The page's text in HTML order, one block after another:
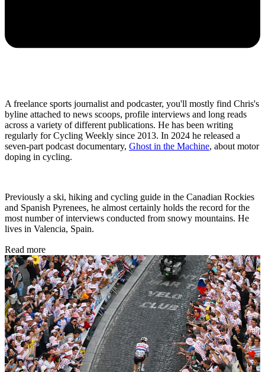
A freelance sports journalist and podcaster, you'll mostly find Chris's
byline attached to news scoops, profile interviews and long reads
across a variety of different publications. He has been writing
regularly for Cycling Weekly since 2013. In 2024 he released a
seven-part podcast documentary, Ghost in the Machine, about motor
doping in cycling.
Previously a ski, hiking and cycling guide in the Canadian Rockies
and Spanish Pyrenees, he almost certainly holds the record for the
most number of interviews conducted from snowy mountains. He
lives in Valencia, Spain.
Read more